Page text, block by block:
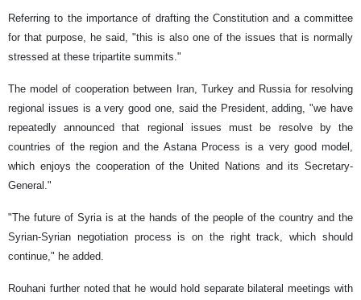
Referring to the importance of drafting the Constitution and a committee
for that purpose, he said, "this is also one of the issues that is normally
stressed at these tripartite summits."
The model of cooperation between Iran, Turkey and Russia for resolving
regional issues is a very good one, said the President, adding, "we have
repeatedly announced that regional issues must be resolve by the
countries of the region and the Astana Process is a very good model,
which enjoys the cooperation of the United Nations and its Secretary-
General."
"The future of Syria is at the hands of the people of the country and the
Syrian-Syrian negotiation process is on the right track, which should
continue," he added.
Rouhani further noted that he would hold separate bilateral meetings with